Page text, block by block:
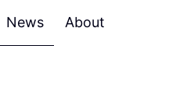
News About